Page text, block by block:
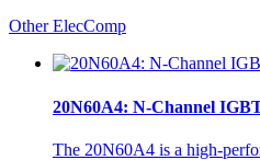
Other ElecComp
20N60A4: N-Channel
The 20N60A4 is a high-